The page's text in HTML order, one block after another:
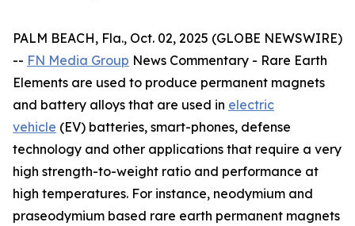
PALM BEACH, Fla., Oct. 02, 2025 (GLOBE NEWSWIRE)
-- FN Media Group News Commentary - Rare Earth
Elements are used to produce permanent magnets
and battery alloys that are used in electric
vehicle (EV) batteries, smart-phones, defense
technology and other applications that require a very
high strength-to-weight ratio and performance at
high temperatures. For instance, neodymium and
praseodymium based rare earth permanent magnets